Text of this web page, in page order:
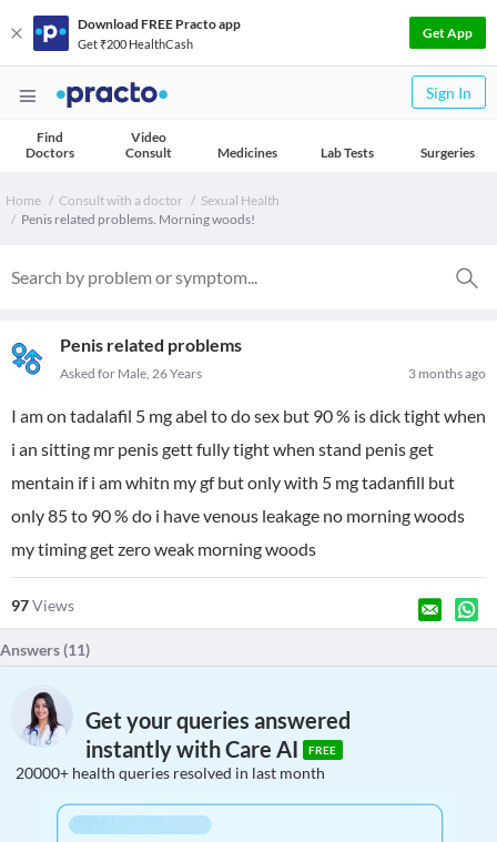
Download FREE Practo app
Get ₹200 HealthCash
Get App
Sign In
Find
Doctors
Video
Consult
Medicines Lab Tests Surgeries
Home Consult with a doctor
Sexual Health
Penis related problems. Morning woods!
Penis related problems
3 months ago
Asked for Male, 26 Years
I am on tadalafil 5 mg abel to do sex but 90 % is dick tight when
i an sitting mr penis gett fully tight when stand penis get
mentain if i am whitn my gf but only with 5 mg tadanfill but
only 85 to 90 % do i have venous leakage no morning woods
my timing get zero weak morning woods
97Views
Answers (11)
Get your queries answered
instantly with Care AI
FREE
20000+ health queries resolved in last month